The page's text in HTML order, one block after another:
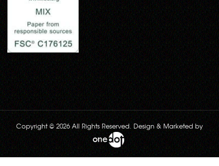
Copyright © 2026 All Rights Reserved. Design & Marketed by